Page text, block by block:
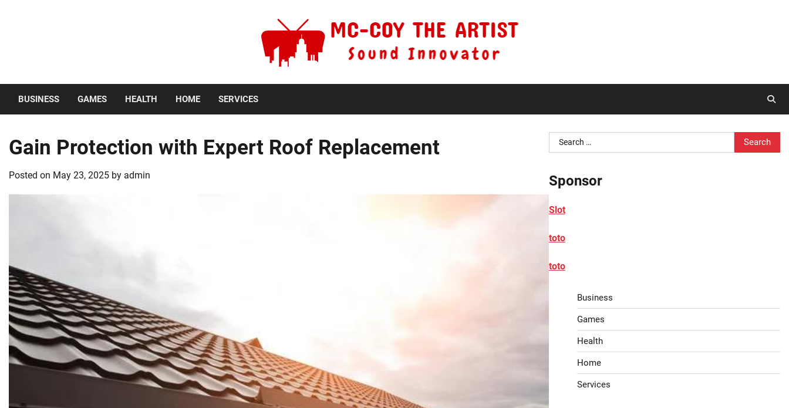
BUSINESS GAMES HEALTH HOME SERVICES
Gain Protection with Expert Roof Replacement
Posted on May 23, 2025 by admin
Search
for:
Sponsor
Slot
toto
toto
Business
Games
Health
Home
Services